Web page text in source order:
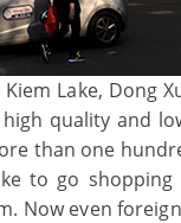
Lake, Dong
quality and
than one
to go
Now even